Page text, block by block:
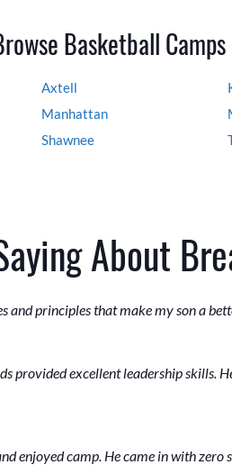
Basketball
Axtell
Manhattan
Shawnee
About
and principles that make my son a
provided excellent leadership skills.
enjoyed camp. He came in with